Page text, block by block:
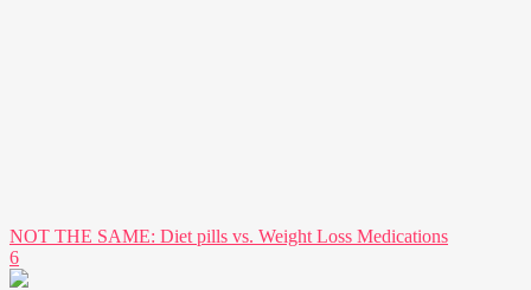
NOT THE SAME: Diet pills vs. Weight Loss Medications
6